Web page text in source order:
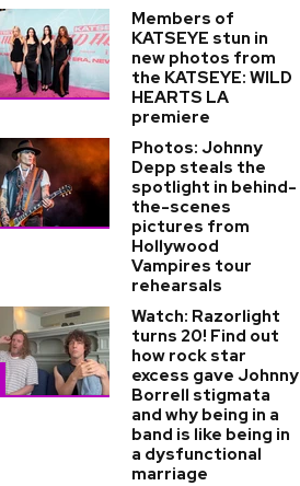
Members of
KATSEYE stun in
new photos from
the KATSEYE: WILD
HEARTS LA
premiere
Photos: Johnny
Depp steals the
spotlight in behind-
the-scenes
pictures from
Hollywood
Vampires tour
rehearsals
Watch: Razorlight
turns 20! Find out
how rock star
excess gave Johnny
Borrell stigmata
and why being in a
band is like being in
a dysfunctional
marriage